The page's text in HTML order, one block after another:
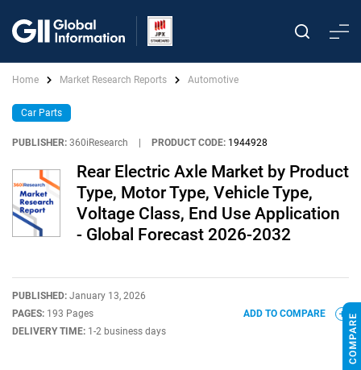
Home Market Research Reports Automotive
Car Parts
PUBLISHER: 360iResearch PRODUCT CODE: 1944928
Rear Electric Axle Market by Product
Type, Motor Type, Vehicle Type,
Voltage Class, End Use Application
- Global Forecast 2026-2032
PUBLISHED: January 13, 2026
PAGES: 193 Pages
DELIVERY TIME: 1-2 business days
ADD TO COMPARE